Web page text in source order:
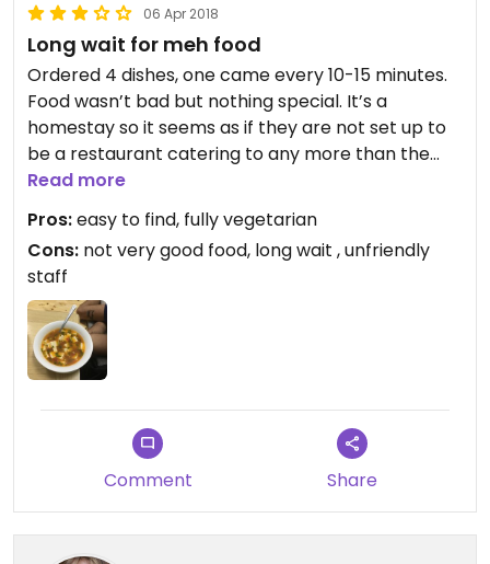
06 Apr 2018
Long wait for meh food
Ordered 4 dishes, one came every 10-15 minutes.
Food wasn’t bad but nothing special. It’s a
homestay so it seems as if they are not set up to
be a restaurant catering to any more than the
guests of the homestay. Tea was really good!
Read more
Pros:easy to find, fully vegetarian
Cons: not very good food, long wait , unfriendly
staff
Comment Share